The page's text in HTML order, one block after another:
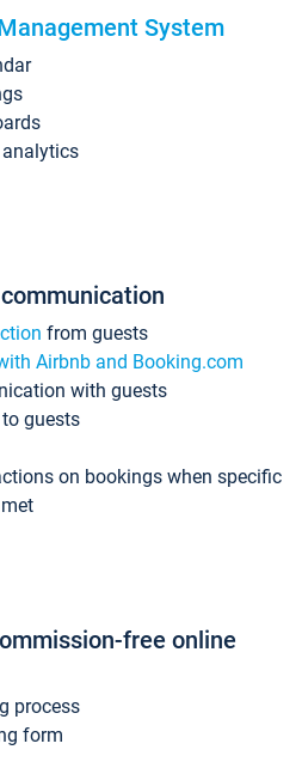
System
analytics
from guests
Airbnb and Booking.com
with guests
guests
on bookings when specific
free online
process
form